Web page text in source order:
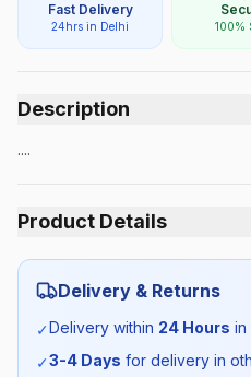
Fast Delivery
24hrs in Delhi 100%
Description
....
Product Details
Category:
SKU:
Delivery & Returns
✓Delivery within 24 Hours in
✓3-4 Days for delivery in